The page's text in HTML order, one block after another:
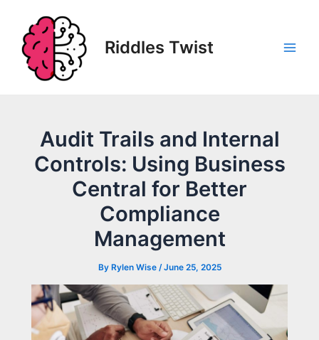
content
Riddles Twist
Audit Trails and Internal
Controls: Using Business
Central for Better
Compliance
Management
By Rylen Wise /June 25, 2025